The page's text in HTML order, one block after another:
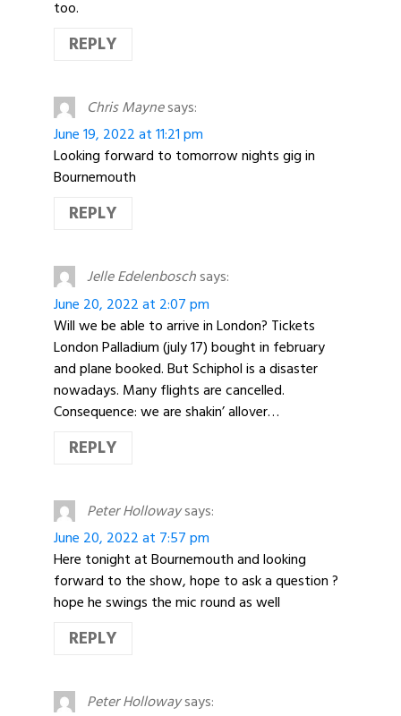
too.
REPLY
Chris Maynesays:
June 19, 2022 at 11:21 pm
Looking forward to tomorrow nights gig in
Bournemouth
REPLY
Jelle Edelenboschsays:
June 20, 2022 at 2:07 pm
Will we be able to arrive in London? Tickets
London Palladium (july 17) bought in february
and plane booked. But Schiphol is a disaster
nowadays. Many flights are cancelled.
Consequence: we are shakin’ allover…
REPLY
Peter Hollowaysays:
June 20, 2022 at 7:57 pm
Here tonight at Bournemouth and looking
forward to the show, hope to ask a question ?
hope he swings the mic round as well
REPLY
Peter Hollowaysays: